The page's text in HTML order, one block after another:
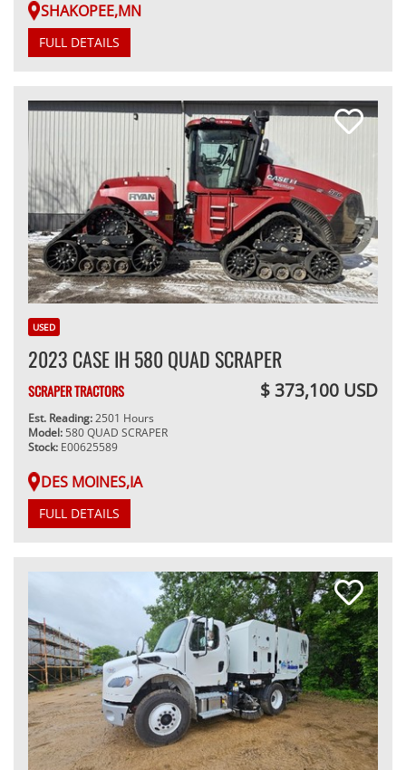
SHAKOPEE,MN
FULL DETAILS
USED
2023 CASE IH 580 QUAD SCRAPER
SCRAPER TRACTORS $ 373,100 USD
Est. Reading:2501 Hours
Model: 580 QUAD SCRAPER
Stock: E00625589
DES MOINES,IA
FULL DETAILS